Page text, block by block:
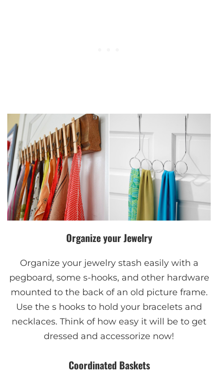
Organize your Jewelry
Organize your jewelry stash easily with a
pegboard, some s-hooks, and other hardware
mounted to the back of an old picture frame.
Use the s hooks to hold your bracelets and
necklaces. Think of how easy it will be to get
dressed and accessorize now!
Coordinated Baskets